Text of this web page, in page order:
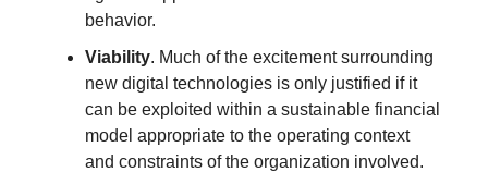
behavior.
Viability. Much of the excitement surrounding
new digital technologies is only justified if it
can be exploited within a sustainable financial
model appropriate to the operating context
and constraints of the organization involved.